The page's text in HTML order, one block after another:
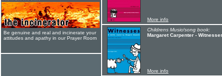
More info
Childrens Music/song book:
Margaret Carpenter -
More info
Be genuine and real and incinerate your
attitudes and apathy in our Prayer Room